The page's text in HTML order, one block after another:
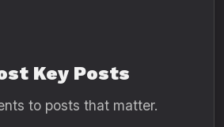
Key Posts
to posts that matter.